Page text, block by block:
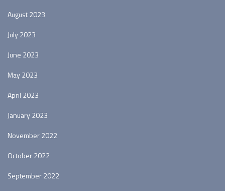
August 2023
July 2023
June 2023
May 2023
April 2023
January 2023
November 2022
October 2022
September 2022